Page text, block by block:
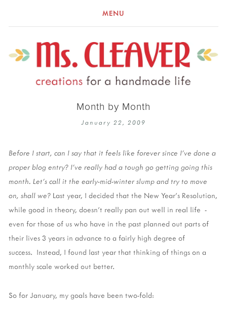
MENU
Month by Month
January 22, 2009
Before I start, can I say that it feels like forever since I've done a
proper blog entry? I've really had a tough go getting going this
month. Let's call it the early-mid-winter slump and try to move
on, shall we? Last year, I decided that the New Year's Resolution,
while good in theory, doesn't really pan out well in real life -
even for those of us who have in the past planned out parts of
their lives 3 years in advance to a fairly high degree of
success. Instead, I found last year that thinking of things on a
monthly scale worked out better.
So for January, my goals have been two-fold: